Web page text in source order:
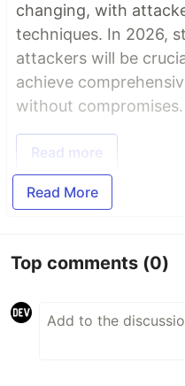
changing, with
techniques. In 2026,
attackers will be
achieve
without compromises.
Read more
Read More
Top comments (0)